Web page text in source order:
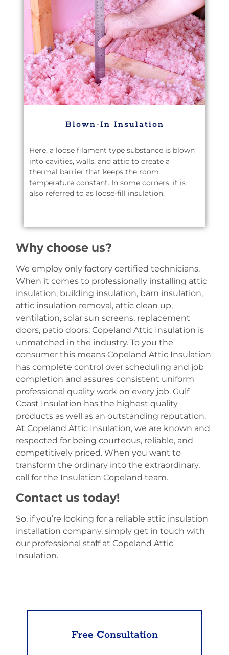
Blown-In Insulation
Here, a loose filament type substance is blown
into cavities, walls, and attic to create a
thermal barrier that keeps the room
temperature constant. In some corners, it is
also referred to as loose-fill insulation.
Why choose us?
We employ only factory certified technicians.
When it comes to professionally installing attic
insulation, building insulation, barn insulation,
attic insulation removal, attic clean up,
ventilation, solar sun screens, replacement
doors, patio doors; Copeland Attic Insulation is
unmatched in the industry. To you the
consumer this means Copeland Attic Insulation
has complete control over scheduling and job
completion and assures consistent uniform
professional quality work on every job. Gulf
Coast Insulation has the highest quality
products as well as an outstanding reputation.
At Copeland Attic Insulation, we are known and
respected for being courteous, reliable, and
competitively priced. When you want to
transform the ordinary into the extraordinary,
call for the Insulation Copeland team.
Contact us today!
So, if you’re looking for a reliable attic insulation
installation company, simply get in touch with
our professional staff at Copeland Attic
Insulation.
Free Consultation